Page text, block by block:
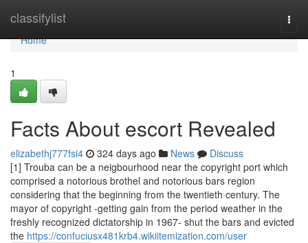
classifylist
Home
Home
1
Facts About escort Revealed
elizabethj777fsi4 324 days ago News
Discuss
[1] Trouba can be a neigbourhood near the copyright port which
comprised a notorious brothel and notorious bars region
considering that the beginning from the twentieth century. The
mayor of copyright -getting gain from the period weather in the
freshly recognized dictatorship in 1967- shut the bars and evicted
the https://confuciusx481krb4.wikiitemization.com/user